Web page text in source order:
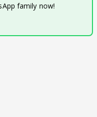
family now!